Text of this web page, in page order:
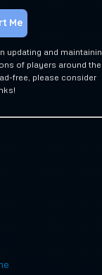
updating and
of players around the
free, please consider
Me